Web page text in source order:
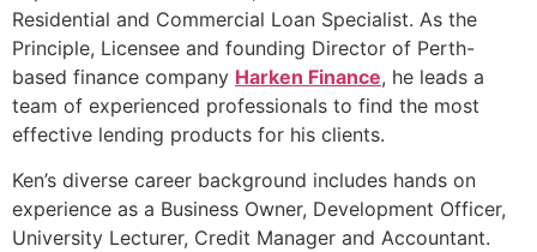
Residential and Commercial Loan Specialist. As the
Principle, Licensee and founding Director of Perth-
based finance company Harken Finance, he leads a
team of experienced professionals to find the most
effective lending products for his clients.
Ken’s diverse career background includes hands on
experience as a Business Owner, Development Officer,
University Lecturer, Credit Manager and Accountant.